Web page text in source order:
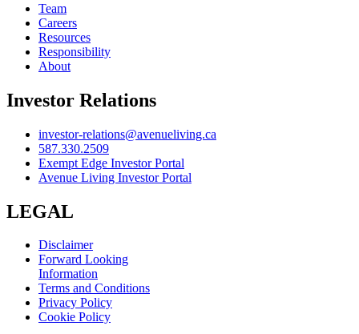
Team
Careers
Resources
Responsibility
About
Investor Relations
investor-relations@avenueliving.ca
587.330.2509
Exempt Edge Investor Portal
Avenue Living Investor Portal
LEGAL
Disclaimer
Forward Looking
Information
Terms and Conditions
Privacy Policy
Cookie Policy